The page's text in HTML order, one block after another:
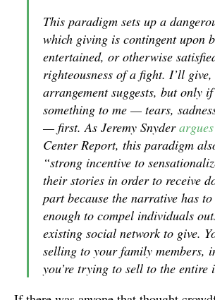
This paradigm sets up a
which giving is contingent upon
entertained, or otherwise
righteousness of a fight. I’ll
arrangement suggests, but only
something to me — tears,
— first. As Jeremy Snyderargues
Center Report, this paradigm
“strong incentive to
their stories in order to receive
part because the narrative has
enough to compel individuals
existing social network to give.
selling to your family members,
you’re trying to sell to the entire